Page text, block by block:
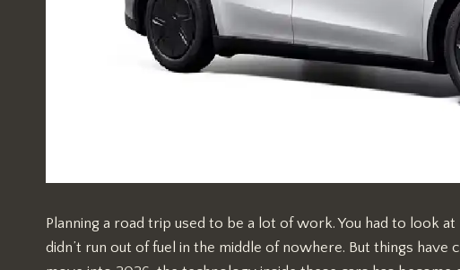
Planning a road trip used to be a lot of work. You had to look
didn’t run out of fuel in the middle of nowhere. But things have